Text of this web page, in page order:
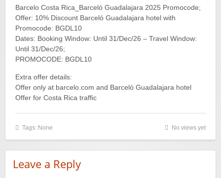
Barcelo Costa Rica_Barceló Guadalajara 2025 Promocode;
Offer: 10% Discount Barceló Guadalajara hotel with
Promocode: BGDL10
Dates: Booking Window: Until 31/Dec/26 – Travel Window:
Until 31/Dec/26;
PROMOCODE: BGDL10
Extra offer details:
Offer only at barcelo.com and Barceló Guadalajara hotel
Offer for Costa Rica traffic
Tags: None No views yet
Leave a Reply